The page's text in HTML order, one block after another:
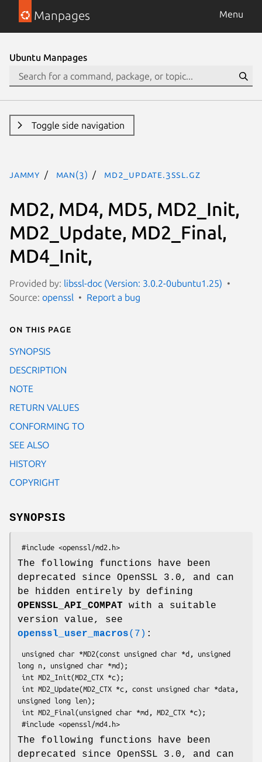
Manpages Menu
Ubuntu Manpages
Toggle side navigation
jammy man(3) MD2_Update.3ssl.gz
MD2, MD4, MD5, MD2_Init,
MD2_Update, MD2_Final,
MD4_Init,
Provided by: libssl-doc (Version: 3.0.2-0ubuntu1.25)
Source: openssl Report a bug
On this page
SYNOPSIS
DESCRIPTION
NOTE
RETURN VALUES
CONFORMING TO
SEE ALSO
HISTORY
COPYRIGHT
SYNOPSIS
The following functions have been
deprecated since OpenSSL 3.0, and can
be hidden entirely by defining
OPENSSL_API_COMPAT with a suitable
version value, see
openssl_user_macros(7) :
long n, unsigned char *md);
unsigned long len);
The following functions have been
deprecated since OpenSSL 3.0, and can